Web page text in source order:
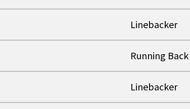
Linebacker
Running Back
Linebacker